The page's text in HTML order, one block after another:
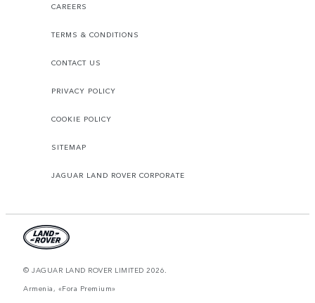
CAREERS
TERMS & CONDITIONS
CONTACT US
PRIVACY POLICY
COOKIE POLICY
SITEMAP
JAGUAR LAND ROVER CORPORATE
© JAGUAR LAND ROVER LIMITED 2026.
Armenia, «Fora Premium»